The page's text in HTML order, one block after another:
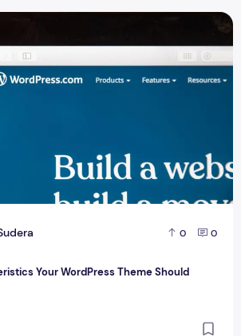
0 0
Your WordPress Theme Should
Your WordPress Theme Should